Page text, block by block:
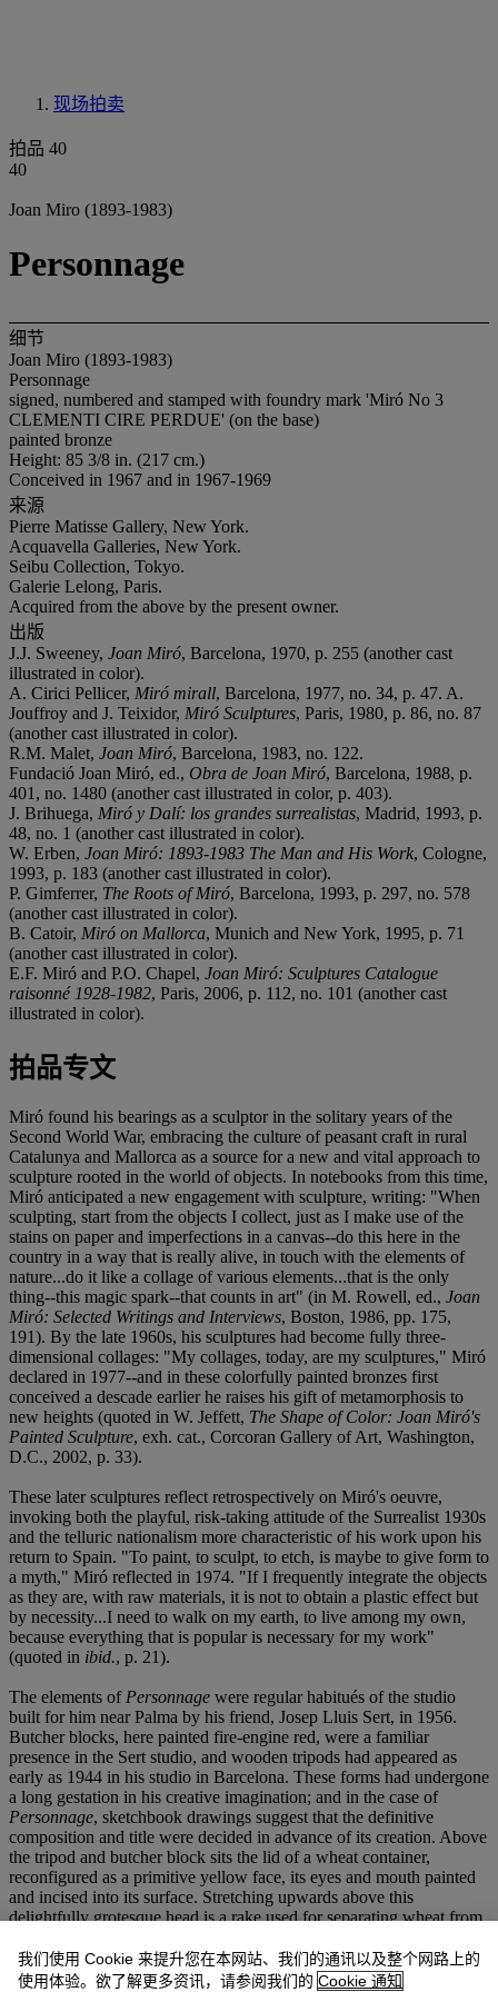
现场拍卖
拍品 40
40
Joan Miro (1893-1983)
Personnage
细节
Joan Miro (1893-1983)
Personnage
signed, numbered and stamped with foundry mark 'Miró No 3
CLEMENTI CIRE PERDUE' (on the base)
painted bronze
Height: 85 3/8 in. (217 cm.)
Conceived in 1967 and in 1967-1969
来源
Pierre Matisse Gallery, New York.
Acquavella Galleries, New York.
Seibu Collection, Tokyo.
Galerie Lelong, Paris.
Acquired from the above by the present owner.
出版
J.J. Sweeney, Joan Miró, Barcelona, 1970, p. 255 (another cast
illustrated in color).
A. Cirici Pellicer, Miró mirall, Barcelona, 1977, no. 34, p. 47. A.
Jouffroy and J. Teixidor, Miró Sculptures, Paris, 1980, p. 86, no. 87
(another cast illustrated in color).
R.M. Malet, Joan Miró, Barcelona, 1983, no. 122.
Fundació Joan Miró, ed., Obra de Joan Miró, Barcelona, 1988, p.
401, no. 1480 (another cast illustrated in color, p. 403).
J. Brihuega, Miró y Dalí: los grandes surrealistas, Madrid, 1993, p.
48, no. 1 (another cast illustrated in color).
W. Erben, Joan Miró: 1893-1983 The Man and His Work, Cologne,
1993, p. 183 (another cast illustrated in color).
P. Gimferrer, The Roots of Miró, Barcelona, 1993, p. 297, no. 578
(another cast illustrated in color).
B. Catoir, Miró on Mallorca, Munich and New York, 1995, p. 71
(another cast illustrated in color).
E.F. Miró and P.O. Chapel, Joan Miró: Sculptures Catalogue
raisonné 1928-1982, Paris, 2006, p. 112, no. 101 (another cast
illustrated in color).
拍品专文
Miró found his bearings as a sculptor in the solitary years of the
Second World War, embracing the culture of peasant craft in rural
Catalunya and Mallorca as a source for a new and vital approach to
sculpture rooted in the world of objects. In notebooks from this time,
Miró anticipated a new engagement with sculpture, writing: "When
sculpting, start from the objects I collect, just as I make use of the
stains on paper and imperfections in a canvas--do this here in the
country in a way that is really alive, in touch with the elements of
nature...do it like a collage of various elements...that is the only
thing--this magic spark--that counts in art" (in M. Rowell, ed., Joan
Miró: Selected Writings and Interviews, Boston, 1986, pp. 175,
191). By the late 1960s, his sculptures had become fully three-
dimensional collages: "My collages, today, are my sculptures," Miró
declared in 1977--and in these colorfully painted bronzes first
conceived a descade earlier he raises his gift of metamorphosis to
new heights (quoted in W. Jeffett, The Shape of Color: Joan Miró's
Painted Sculpture, exh. cat., Corcoran Gallery of Art, Washington,
D.C., 2002, p. 33).
These later sculptures reflect retrospectively on Miró's oeuvre,
invoking both the playful, risk-taking attitude of the Surrealist 1930s
and the telluric nationalism more characteristic of his work upon his
return to Spain. "To paint, to sculpt, to etch, is maybe to give form to
a myth," Miró reflected in 1974. "If I frequently integrate the objects
as they are, with raw materials, it is not to obtain a plastic effect but
by necessity...I need to walk on my earth, to live among my own,
because everything that is popular is necessary for my work"
(quoted in ibid., p. 21).
The elements of Personnage were regular habitués of the studio
built for him near Palma by his friend, Josep Lluis Sert, in 1956.
Butcher blocks, here painted fire-engine red, were a familiar
presence in the Sert studio, and wooden tripods had appeared as
early as 1944 in his studio in Barcelona. These forms had undergone
a long gestation in his creative imagination; and in the case of
Personnage, sketchbook drawings suggest that the definitive
composition and title were decided in advance of its creation. Above
the tripod and butcher block sits the lid of a wheat container,
reconfigured as a primitive yellow face, its eyes and mouth painted
and incised into its surface. Stretching upwards above this
delightfully grotesque head is a rake used for separating wheat from
limb. "This character is neither male nor female," William Jeffett has
explained. "It is more of a fantastic apparition of a mythic creature"
我们使用 Cookie 来提升您在本网站、我们的通讯以及整个网路上的
使用体验。欲了解更多资讯，请参阅我们的 Cookie 通知